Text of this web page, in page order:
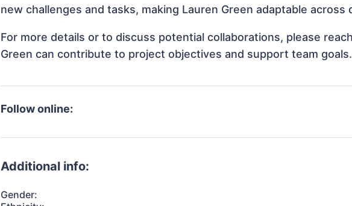
new challenges and tasks, making Lauren Green adaptable
For more details or to discuss potential collaborations, please
Green can contribute to project objectives and support team goals.
Follow online:
Additional info:
Gender: